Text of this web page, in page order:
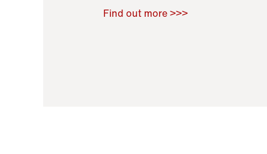
Find out more >>>
Raoul Zamponi